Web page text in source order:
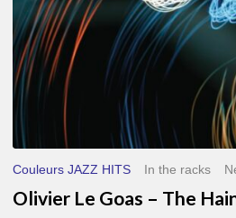
Couleurs JAZZ HITS In the racks
Olivier Le Goas – The